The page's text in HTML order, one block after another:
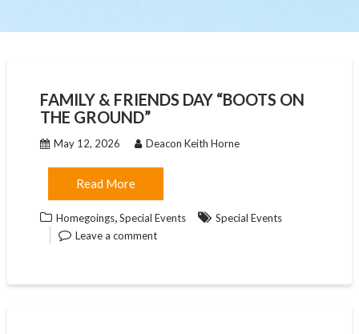
FAMILY & FRIENDS DAY “BOOTS ON
THE GROUND”
May 12, 2026 Deacon Keith Horne
Read More
Homegoings,Special Events
Special Events
Leave a comment